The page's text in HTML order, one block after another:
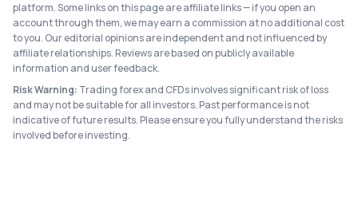
platform. Some links on this page are affiliate links — if you open an
account through them, we may earn a commission at no additional cost
to you. Our editorial opinions are independent and not influenced by
affiliate relationships. Reviews are based on publicly available
information and user feedback.
Risk Warning: Trading forex and CFDs involves significant risk of loss
and may not be suitable for all investors. Past performance is not
indicative of future results. Please ensure you fully understand the risks
involved before investing.